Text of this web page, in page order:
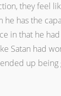
they feel
has the
in that he
Satan had
up being